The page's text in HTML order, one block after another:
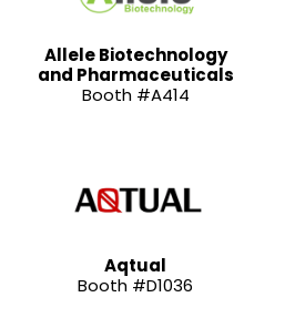
Allele Biotechnology
and Pharmaceuticals
Booth #A414
Aqtual
Booth #D1036